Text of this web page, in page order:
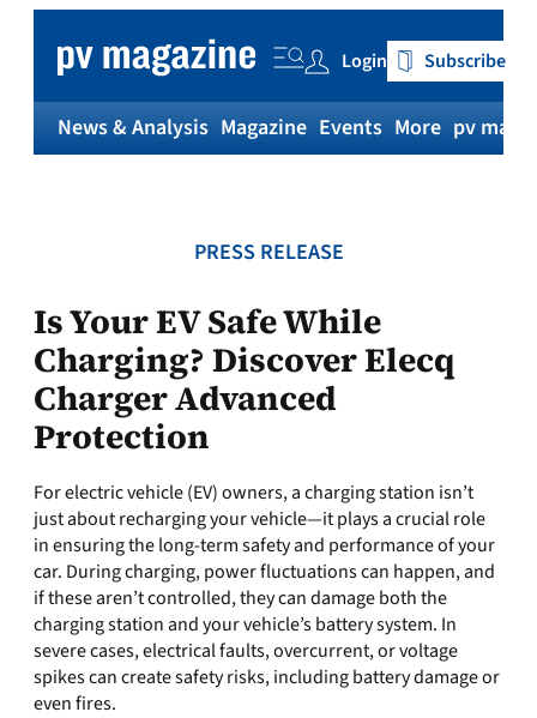
content
Login Subscribe
News & Analysis Magazine Events More pv
PRESS RELEASE
Is Your EV Safe While
Charging? Discover Elecq
Charger Advanced
Protection
For electric vehicle (EV) owners, a charging station isn’t
just about recharging your vehicle—it plays a crucial role
in ensuring the long-term safety and performance of your
car. During charging, power fluctuations can happen, and
if these aren’t controlled, they can damage both the
charging station and your vehicle’s battery system. In
severe cases, electrical faults, overcurrent, or voltage
spikes can create safety risks, including battery damage or
even fires.